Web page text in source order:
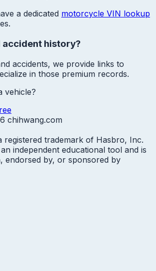
a dedicated motorcycle VIN lookup
accident history?
accidents, we provide links to
in those premium records.
vehicle?
chihwang.com
registered trademark of Hasbro, Inc.
independent educational tool and is
endorsed by, or sponsored by